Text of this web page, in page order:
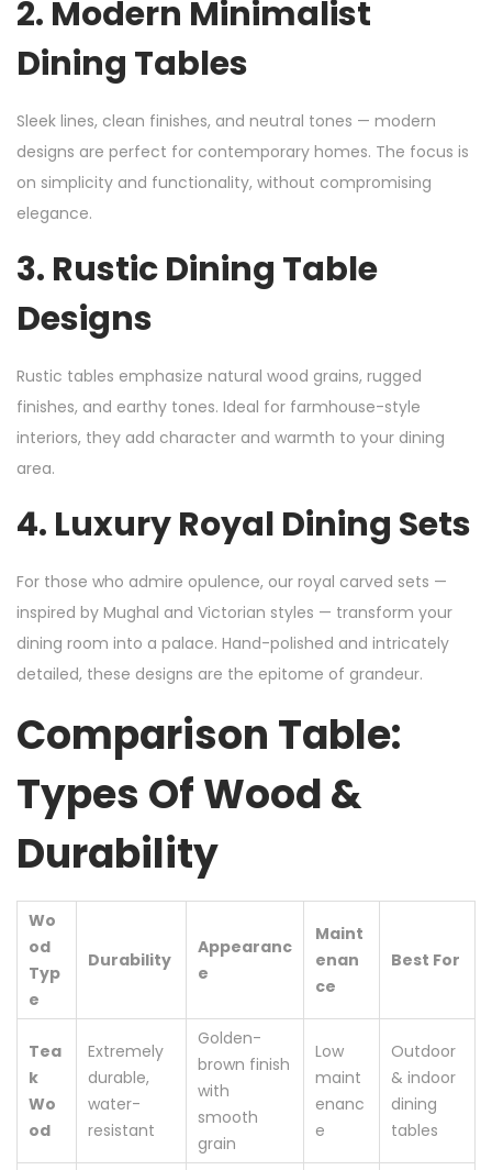
2. Modern Minimalist
Dining Tables
Sleek lines, clean finishes, and neutral tones — modern
designs are perfect for contemporary homes. The focus is
on simplicity and functionality, without compromising
elegance.
3. Rustic Dining Table
Designs
Rustic tables emphasize natural wood grains, rugged
finishes, and earthy tones. Ideal for farmhouse-style
interiors, they add character and warmth to your dining
area.
4. Luxury Royal Dining Sets
For those who admire opulence, our royal carved sets —
inspired by Mughal and Victorian styles — transform your
dining room into a palace. Hand-polished and intricately
detailed, these designs are the epitome of grandeur.
Comparison Table:
Types Of Wood &
Durability
Wo
od
Typ
e
Durability
Appearanc
e
Maint
enan
ce
Best For
Tea
k
Wo
od
Extremely
durable,
water-
resistant
Golden-
brown finish
with
smooth
grain
Low
maint
enanc
e
Outdoor
& indoor
dining
tables